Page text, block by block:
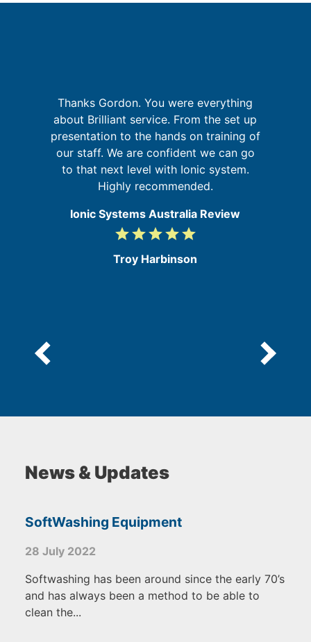
Thanks Gordon. You were everything
about Brilliant service. From the set up
presentation to the hands on training of
our staff. We are confident we can go
to that next level with Ionic system.
Highly recommended.
Ionic Systems Australia Review
5
5
gradegradegradegradegrade
Troy Harbinson
News & Updates
SoftWashing Equipment
28 July 2022
Softwashing has been around since the early 70’s
and has always been a method to be able to
clean the...